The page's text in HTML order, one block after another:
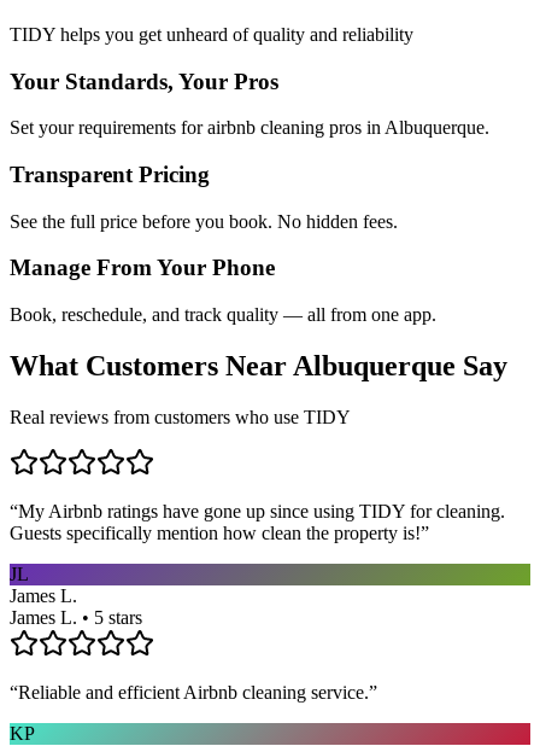
TIDY helps you get unheard of quality and reliability
Your Standards, Your Pros
Set your requirements for airbnb cleaning pros in Albuquerque.
Transparent Pricing
See the full price before you book. No hidden fees.
Manage From Your Phone
Book, reschedule, and track quality — all from one app.
What Customers Near Albuquerque Say
Real reviews from customers who use TIDY
“My Airbnb ratings have gone up since using TIDY for cleaning.
Guests specifically mention how clean the property is!”
JL
James L.
James L. • 5 stars
“Reliable and efficient Airbnb cleaning service.”
KP